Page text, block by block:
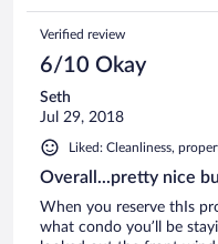
Verified review
6/10 Okay
Seth
Jul 29, 2018
Liked: Cleanliness,
Overall...pretty nice
When you reserve thIs
what condo you’ll be